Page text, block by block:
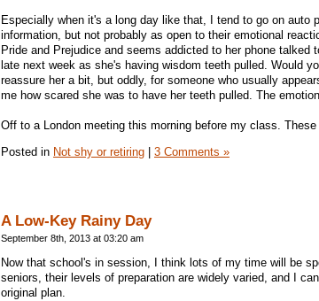
Especially when it's a long day like that, I tend to go on auto
information, but not probably as open to their emotional
Pride and Prejudice and seems addicted to her phone
late next week as she's having wisdom teeth pulled. Would
reassure her a bit, but oddly, for someone who usually
me how scared she was to have her teeth pulled. The
Off to a London meeting this morning before my class. These
Posted in Not shy or retiring | 3 Comments »
A Low-Key Rainy Day
September 8th, 2013 at 03:20 am
Now that school's in session, I think lots of my time will be
seniors, their levels of preparation are widely varied, and I
original plan.